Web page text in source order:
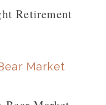
Retirement